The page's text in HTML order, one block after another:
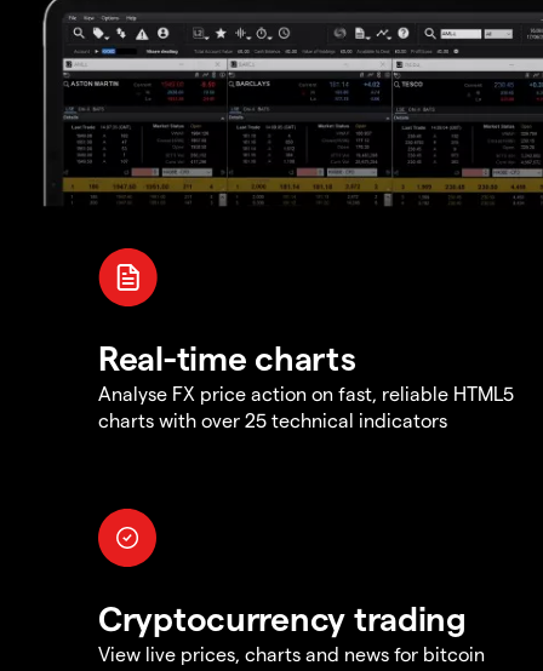
Real-time charts
Analyse FX price action on fast, reliable HTML5
charts with over 25 technical indicators
Cryptocurrency trading
View live prices, charts and news for bitcoin